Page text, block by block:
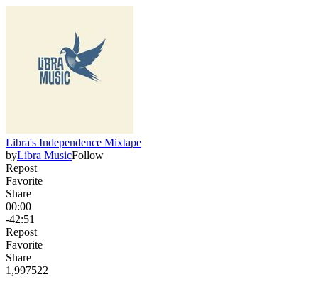
Libra's Independence Mixtape
byLibra MusicFollow
Repost
Favorite
Share
00:00
-42:51
Repost
Favorite
Share
1,997522